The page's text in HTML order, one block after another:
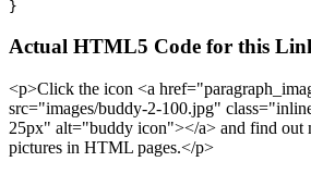
Actual HTML5 Code for this
<p>Click the icon <a
src="images/buddy-2-100.jpg"
25px" alt="buddy icon"></a> and find out
pictures in HTML pages.</p>